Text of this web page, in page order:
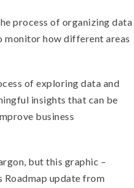
process of organizing data
monitor how different areas
of exploring data and
insights that can be
business
but this graphic –
Roadmap update from